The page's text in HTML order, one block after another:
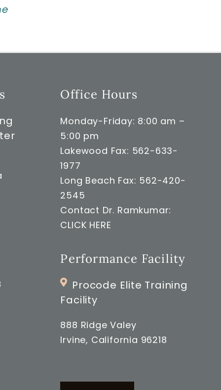
Office Hours
Monday-Friday: 8:00 am –
5:00 pm
Lakewood Fax: 562-633-
1977
Long Beach Fax: 562-420-
2545
Contact Dr. Ramkumar:
CLICK HERE
Performance Facility
Procode Elite Training
Facility
888 Ridge Valey
Irvine, California 96218